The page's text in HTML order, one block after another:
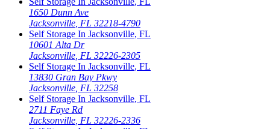
1650 Dunn Ave
Jacksonville FL 32218-4790
Self Storage In Jacksonville, FL
10601 Alta Dr
Jacksonville FL 32226-2305
Self Storage In Jacksonville, FL
13830 Gran Bay Pkwy
Jacksonville FL 32258
Self Storage In Jacksonville, FL
2711 Faye Rd
Jacksonville FL 32226-2336